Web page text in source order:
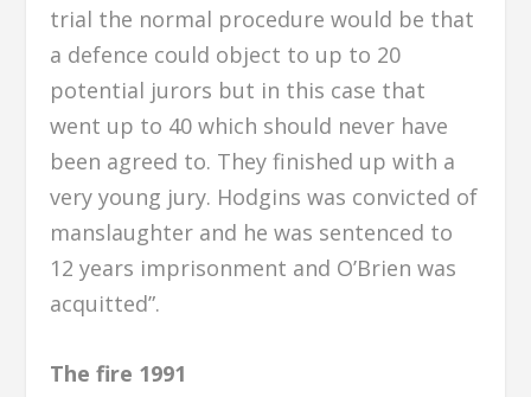
trial the normal procedure would be that
a defence could object to up to 20
potential jurors but in this case that
went up to 40 which should never have
been agreed to. They finished up with a
very young jury. Hodgins was convicted of
manslaughter and he was sentenced to
12 years imprisonment and O’Brien was
acquitted”.
The fire 1991